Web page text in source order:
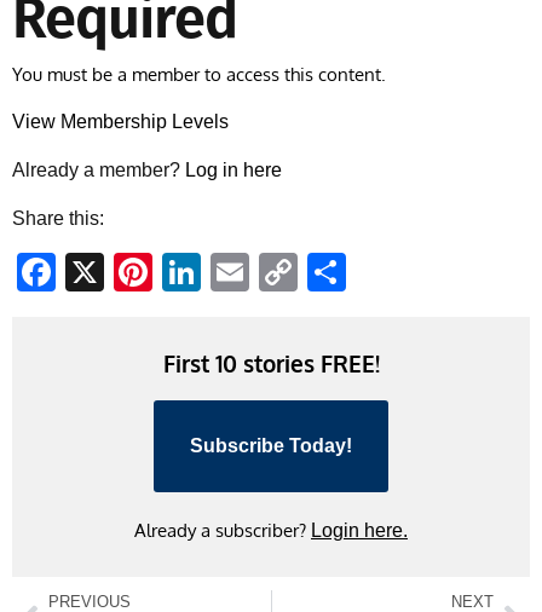
Required
You must be a member to access this content.
View Membership Levels
Already a member? Log in here
Share this:
Facebook
X Pinterest
LinkedIn
EmailCopy
First 10 stories FREE!
Subscribe Today!
Already a subscriber? Login here.
PREVIOUS NEXT